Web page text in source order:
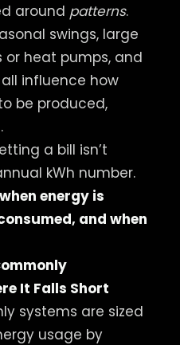
around patterns.
swings, large
or heat pumps, and
influence how
be produced,
a bill isn’t
kWh number.
when energy is
and when
It Falls Short
systems are sized
usage by